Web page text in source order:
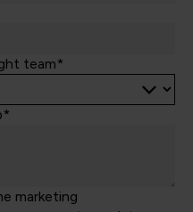
team*
marketing